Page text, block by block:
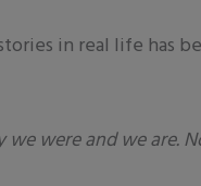
in real life
were and we are.